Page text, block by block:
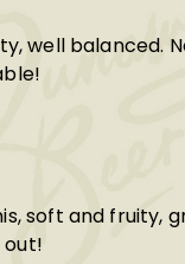
well balanced.
soft and fruity,
out!